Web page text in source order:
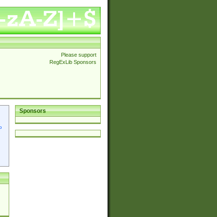
Please support
RegExLib Sponsors
Sponsors